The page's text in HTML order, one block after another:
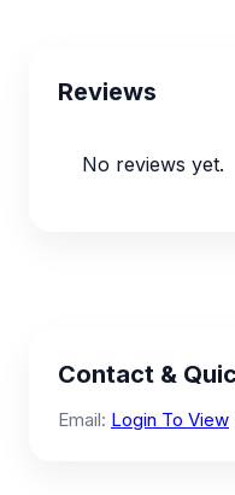
Reviews
No reviews yet.
Contact &
Email: Login To View